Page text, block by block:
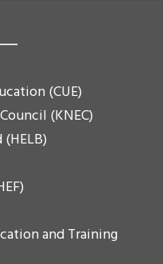
(CUE)
(KNEC)
and Training